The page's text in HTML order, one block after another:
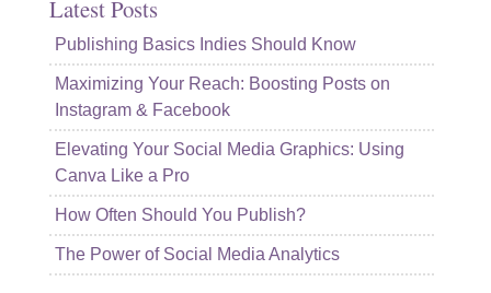
Latest Posts
Publishing Basics Indies Should Know
Maximizing Your Reach: Boosting Posts on
Instagram & Facebook
Elevating Your Social Media Graphics: Using
Canva Like a Pro
How Often Should You Publish?
The Power of Social Media Analytics